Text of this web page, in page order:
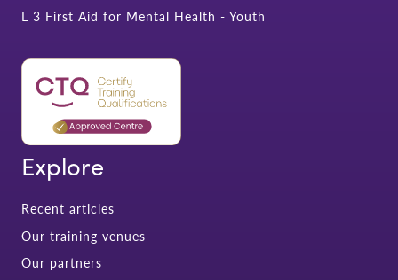
L 3 First Aid for Mental Health - Youth
Explore
Recent articles
Our training venues
Our partners